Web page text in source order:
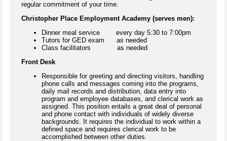
regular commitment of your time.
Christopher Place Employment Academy (serves men):
Dinner meal service every day 5:30 to 7:00pm
Tutors for GED exam as needed
Class facilitators as needed
Front Desk
Responsible for greeting and directing visitors, handling
phone calls and messages coming into the programs,
daily mail records and distribution, data entry into
program and employee databases, and clerical work as
assigned. This position entails a great deal of personal
and phone contact with individuals of widely diverse
backgrounds. It requires the individual to work within a
defined space and requires clerical work to be
accomplished between other duties.